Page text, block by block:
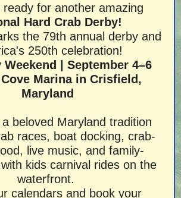
ready for another amazing
Hard Crab Derby!
the 79th annual derby and
250th celebration!
Weekend | September 4–6
Marina in Crisfield,
Maryland
beloved Maryland tradition
races, boat docking, crab-
live music, and family-
kids carnival rides on the
waterfront.
calendars and book your